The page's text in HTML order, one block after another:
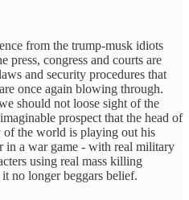
from the trump-musk idiots
press, congress and courts are
and security procedures that
once again blowing through.
should not loose sight of the
prospect that the head of
the world is playing out his
in a war game - with real military
using real mass killing
no longer beggars belief.